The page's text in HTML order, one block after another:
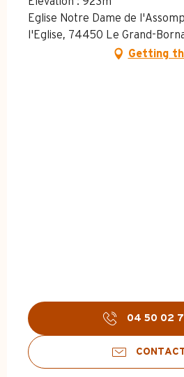
Eglise Notre Dame de
l'Eglise, 74450 Le Grand-
Getting
04 50 02